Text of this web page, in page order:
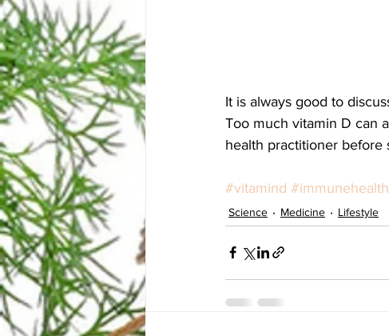
It is always good to
Too much vitamin D can
health practitioner before
#vitamind #immunehealth
Science Medicine Lifestyle